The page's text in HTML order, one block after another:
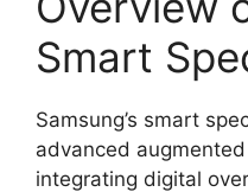
Smart
Samsung’s smart
advanced
integrating digital